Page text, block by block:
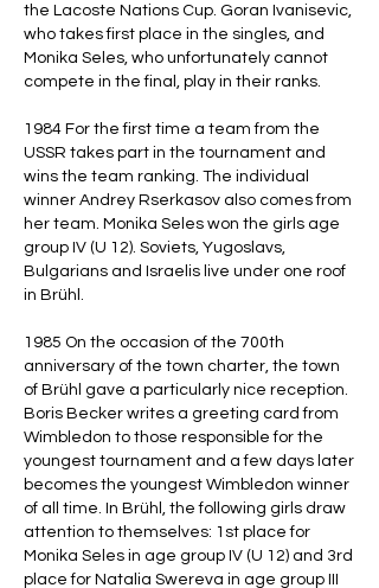
the Lacoste Nations Cup. Goran Ivanisevic,
who takes first place in the singles, and
Monika Seles, who unfortunately cannot
compete in the final, play in their ranks.
1984 For the first time a team from the
USSR takes part in the tournament and
wins the team ranking. The individual
winner Andrey Rserkasov also comes from
her team. Monika Seles won the girls age
group IV (U 12). Soviets, Yugoslavs,
Bulgarians and Israelis live under one roof
in Brühl.
1985 On the occasion of the 700th
anniversary of the town charter, the town
of Brühl gave a particularly nice reception.
Boris Becker writes a greeting card from
Wimbledon to those responsible for the
youngest tournament and a few days later
becomes the youngest Wimbledon winner
of all time. In Brühl, the following girls draw
attention to themselves: 1st place for
Monika Seles in age group IV (U 12) and 3rd
place for Natalia Swereva in age group III